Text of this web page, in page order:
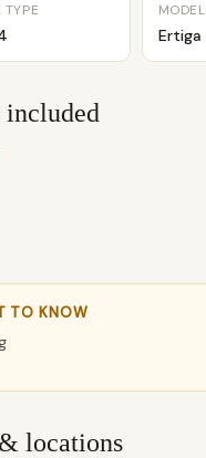
TYPE MODEL
Ertiga
included
TO KNOW
locations